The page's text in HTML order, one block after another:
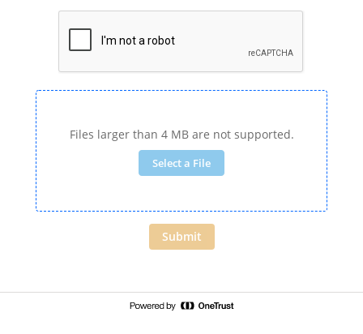
Files larger than 4 MB are not supported.
Select a File
Submit